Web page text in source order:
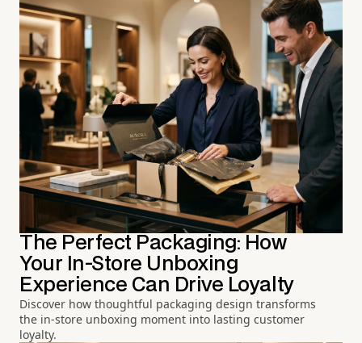
The Perfect Packaging: How
Your In-Store Unboxing
Experience Can Drive Loyalty
Discover how thoughtful packaging design transforms
the in-store unboxing moment into lasting customer
loyalty.